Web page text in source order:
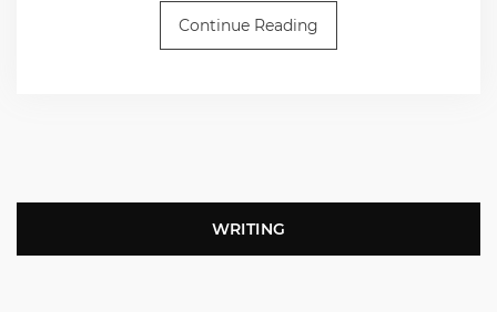
Continue Reading
WRITING